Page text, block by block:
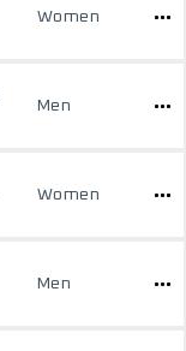
Women
Men
Women
Men